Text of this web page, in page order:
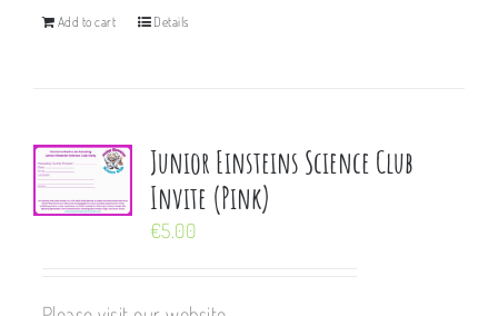
Add to cart Details
Junior Einsteins Science Club
Invite (Pink)
€5.00